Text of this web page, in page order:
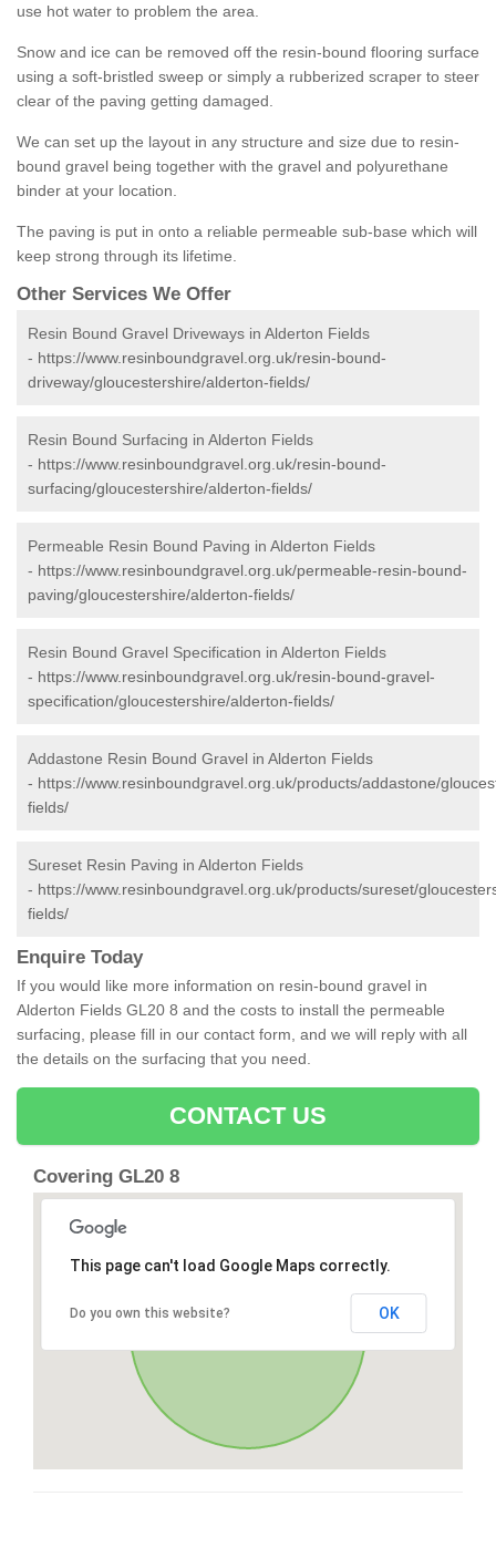
use hot water to problem the area.
Snow and ice can be removed off the resin-bound flooring surface
using a soft-bristled sweep or simply a rubberized scraper to steer
clear of the paving getting damaged.
We can set up the layout in any structure and size due to resin-
bound gravel being together with the gravel and polyurethane
binder at your location.
The paving is put in onto a reliable permeable sub-base which will
keep strong through its lifetime.
Other Services We Offer
Resin Bound Gravel Driveways in Alderton Fields
- https://www.resinboundgravel.org.uk/resin-bound-
driveway/gloucestershire/alderton-fields/
Resin Bound Surfacing in Alderton Fields
- https://www.resinboundgravel.org.uk/resin-bound-
surfacing/gloucestershire/alderton-fields/
Permeable Resin Bound Paving in Alderton Fields
- https://www.resinboundgravel.org.uk/permeable-resin-bound-
paving/gloucestershire/alderton-fields/
Resin Bound Gravel Specification in Alderton Fields
- https://www.resinboundgravel.org.uk/resin-bound-gravel-
specification/gloucestershire/alderton-fields/
Addastone Resin Bound Gravel in Alderton Fields
- https://www.resinboundgravel.org.uk/products/addastone/
fields/
Sureset Resin Paving in Alderton Fields
- https://www.resinboundgravel.org.uk/products/sureset/
fields/
Enquire Today
If you would like more information on resin-bound gravel in
Alderton Fields GL20 8 and the costs to install the permeable
surfacing, please fill in our contact form, and we will reply with all
the details on the surfacing that you need.
CONTACT US
Covering GL20 8
This page can't load Google Maps correctly.
Do you own this website? OK